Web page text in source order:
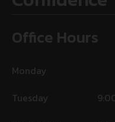
Office Hours
Monday
Tuesday